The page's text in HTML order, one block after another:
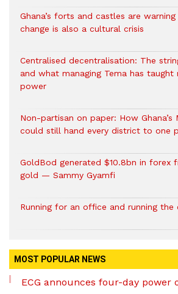
Ghana’s forts and castles are
change is also a cultural crisis
Centralised decentralisation: The
and what managing Tema has
power
Non-partisan on paper: How Ghana’s
could still hand every district to one
GoldBod generated $10.8bn in forex
gold — Sammy Gyamfi
Running for an office and running the
MOST POPULAR NEWS
ECG announces four-day power